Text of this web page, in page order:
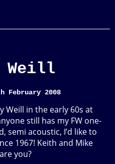
Weill
February 2008
Weill in the early 60s at
still has my FW one-
semi acoustic, I’d like to
1967! Keith and Mike
you?